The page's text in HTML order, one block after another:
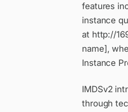
features
instance
at http://
name],
Instance
IMDSv2
through